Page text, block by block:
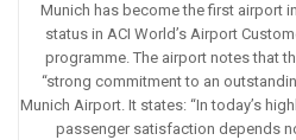
Munich has become the first airport
status in ACI World’s Airport
programme. The airport notes that
“strong commitment to an
Munich Airport. It states: “In today’s
passenger satisfaction depends